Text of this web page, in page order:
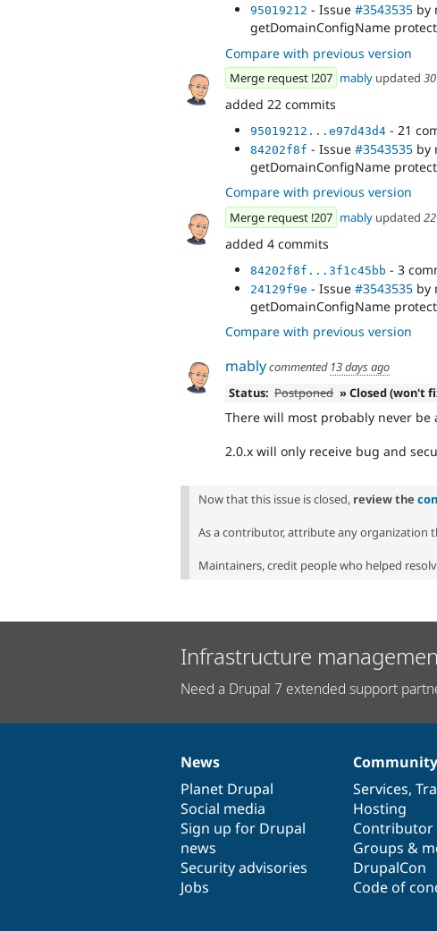
95019212 - Issue #3543535 by
getDomainConfigName
Compare with previous version
Merge request !207 mably updated
added 22 commits
95019212...e97d43d4 - 21
84202f8f - Issue #3543535 by
getDomainConfigName
Compare with previous version
Merge request !207 mably updated
added 4 commits
84202f8f...3f1c45bb - 3
24129f9e - Issue #3543535 by
getDomainConfigName
Compare with previous version
mablycommented 13 days ago
Status: Postponed » Closed (won't
There will most probably never be
2.0.x will only receive bug and
Now that this issue is closed, review the
As a contributor, attribute any organization
Maintainers, credit people who helped
Infrastructure
Need a Drupal 7 extended support
News
items
News
Planet Drupal
Social media
Sign up for Drupal
news
Security advisories
Jobs
Our
community
Community
Services,
Hosting
Contributor
Groups &
DrupalCon
Code of
Documentation
Drupal
code
base
Governance
of
community